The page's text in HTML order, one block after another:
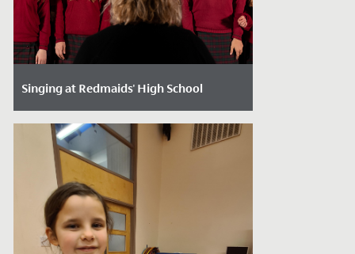
Singing at Redmaids' High School
Date Posted: December 20, 2023
With Christmas just around the corner it
is the time of year where we come
together, immerse ourselves in the
festive...